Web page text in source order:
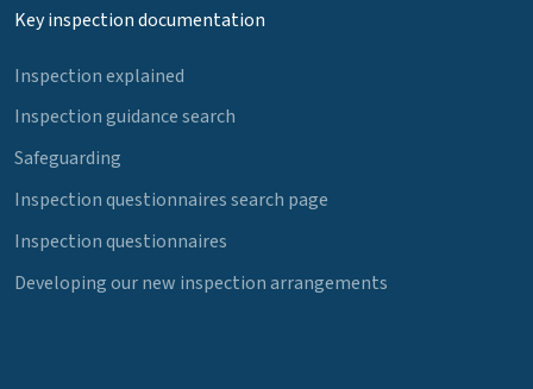
Key inspection documentation
Inspection explained
Inspection guidance search
Safeguarding
Inspection questionnaires search page
Inspection questionnaires
Developing our new inspection arrangements